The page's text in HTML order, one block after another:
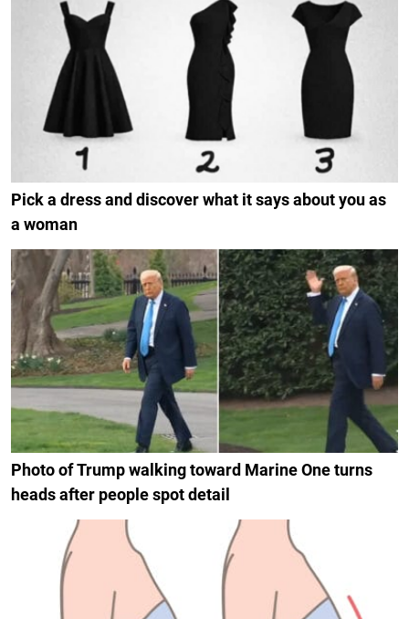
Pick a dress and discover what it says about you as
a woman
Photo of Trump walking toward Marine One turns
heads after people spot detail